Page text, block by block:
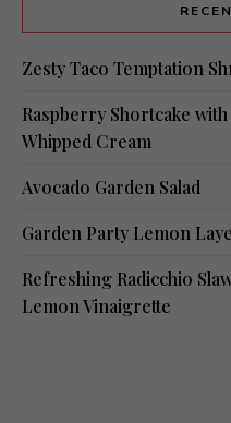
Zesty Taco Temptation
Raspberry Shortcake
Whipped Cream
Avocado Garden Salad
Garden Party Lemon
Refreshing Radicchio
Lemon Vinaigrette